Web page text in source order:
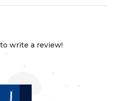
write a review!